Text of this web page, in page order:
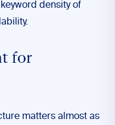
density of
for
matters almost as